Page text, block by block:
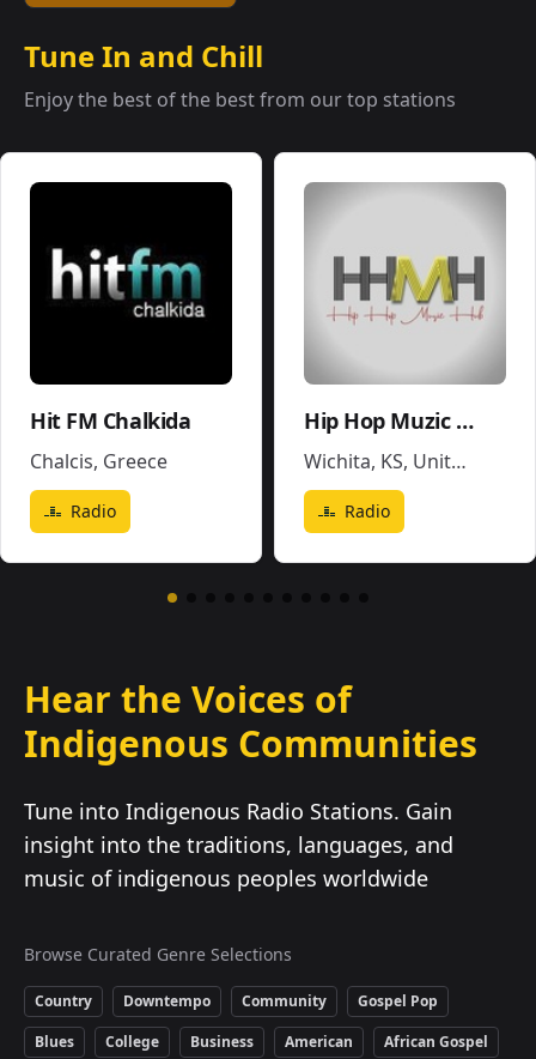
Tune In and Chill
Enjoy the best of the best from our top stations
Hit FM Chalkida
Chalcis, Greece
Radio
Hip Hop Muzic Hub
Wichita, KS, United States
Radio
Hear the Voices of
Indigenous Communities
Tune into Indigenous Radio Stations. Gain
insight into the traditions, languages, and
music of indigenous peoples worldwide
Browse Curated Genre Selections
Country Downtempo Community
Gospel Pop
Blues
College Business American African Gospel